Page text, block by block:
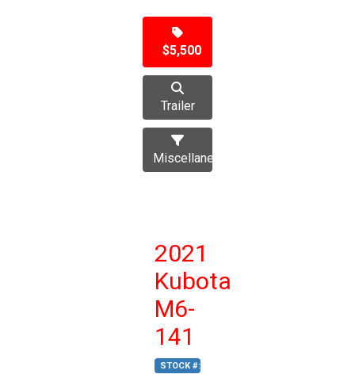
$5,500
Trailer
Miscellaneous
2021
Kubota
M6-
141
STOCK #: